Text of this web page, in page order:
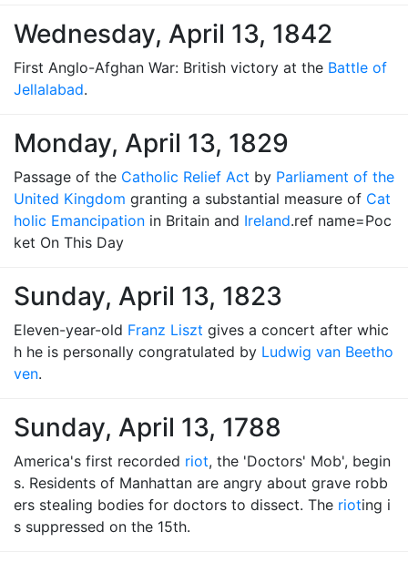
Wednesday, April 13, 1842
First Anglo-Afghan War: British victory at the Battle of
Jellalabad.
Monday, April 13, 1829
Passage of the Catholic Relief Act by Parliament of the
United Kingdom granting a substantial measure of Cat
holic Emancipation in Britain and Ireland.ref name=Poc
ket On This Day
Sunday, April 13, 1823
Eleven-year-old Franz Liszt gives a concert after whic
h he is personally congratulated by Ludwig van Beetho
ven.
Sunday, April 13, 1788
America's first recorded riot, the 'Doctors' Mob', begin
s. Residents of Manhattan are angry about grave robb
ers stealing bodies for doctors to dissect. The rioting i
s suppressed on the 15th.